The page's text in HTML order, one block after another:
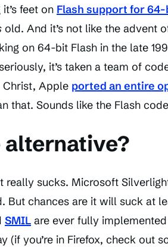
feet on Flash support for
old. And it’s not like the advent
on 64-bit Flash in the late
it’s taken a team of
Apple ported an entire
that. Sounds like the Flash
alternative?
really sucks. Microsoft
But chances are it will suck at
SMIL are ever fully
you’re in Firefox, check out